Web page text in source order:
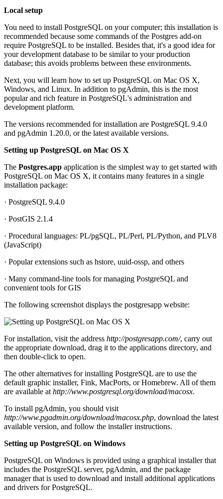
Local setup
You need to install PostgreSQL on your computer; this installation is
recommended because some commands of the Postgres add-on
require PostgreSQL to be installed. Besides that, it's a good idea for
your development database to be similar to your production
database; this avoids problems between these environments.
Next, you will learn how to set up PostgreSQL on Mac OS X,
Windows, and Linux. In addition to pgAdmin, this is the most
popular and rich feature in PostgreSQL's administration and
development platform.
The versions recommended for installation are PostgreSQL 9.4.0
and pgAdmin 1.20.0, or the latest available versions.
Setting up PostgreSQL on Mac OS X
The Postgres.app application is the simplest way to get started with
PostgreSQL on Mac OS X, it contains many features in a single
installation package:
· PostgreSQL 9.4.0
· PostGIS 2.1.4
· Procedural languages: PL/pgSQL, PL/Perl, PL/Python, and PLV8
(JavaScript)
· Popular extensions such as hstore, uuid-ossp, and others
· Many command-line tools for managing PostgreSQL and
convenient tools for GIS
The following screenshot displays the postgresapp website:
For installation, visit the address http://postgresapp.com/, carry out
the appropriate download, drag it to the applications directory, and
then double-click to open.
The other alternatives for installing PostgreSQL are to use the
default graphic installer, Fink, MacPorts, or Homebrew. All of them
are available at http://www.postgresql.org/download/macosx.
To install pgAdmin, you should visit
http://www.pgadmin.org/download/macosx.php, download the latest
available version, and follow the installer instructions.
Setting up PostgreSQL on Windows
PostgreSQL on Windows is provided using a graphical installer that
includes the PostgreSQL server, pgAdmin, and the package
manager that is used to download and install additional applications
and drivers for PostgreSQL.